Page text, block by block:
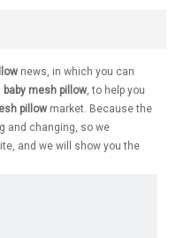
news, in which you can
baby mesh pillow, to help you
pillow market. Because the
and changing, so we
and we will show you the